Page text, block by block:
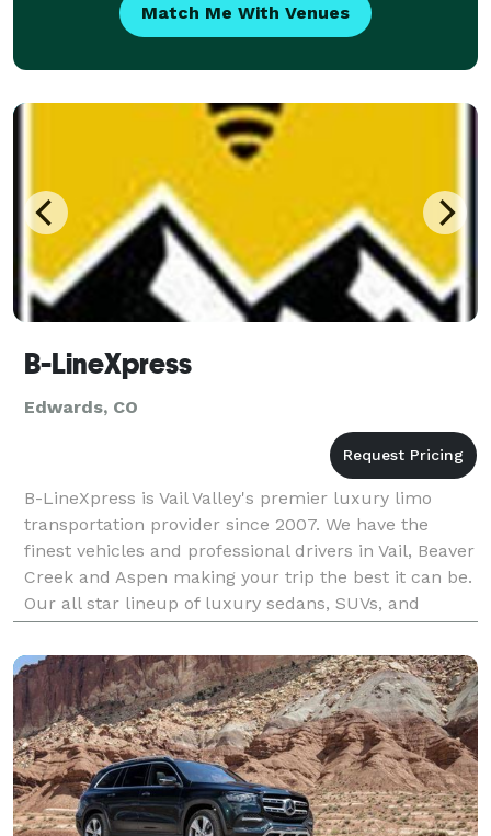
Match Me With Venues
B-LineXpress
Edwards, CO
B-LineXpress is Vail Valley's premier luxury limo
transportation provider since 2007. We have the
finest vehicles and professional drivers in Vail, Beaver
Creek and Aspen making your trip the best it can be.
Our all star lineup of luxury sedans, SUVs, and
Sprinter vans make your experience a memorab